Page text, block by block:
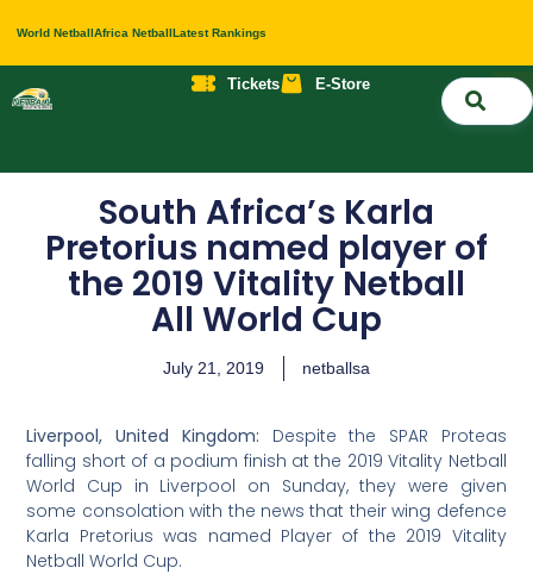
World NetballAfrica NetballLatest Rankings
Tickets E-Store
South Africa’s Karla
Pretorius named player of
the 2019 Vitality Netball
All World Cup
July 21, 2019 netballsa
Liverpool, United Kingdom: Despite the SPAR Proteas
falling short of a podium finish at the 2019 Vitality Netball
World Cup in Liverpool on Sunday, they were given
some consolation with the news that their wing defence
Karla Pretorius was named Player of the 2019 Vitality
Netball World Cup.